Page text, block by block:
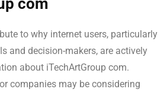
com
to why internet users, particularly
and decision-makers, are actively
about iTechArtGroup com.
companies may be considering